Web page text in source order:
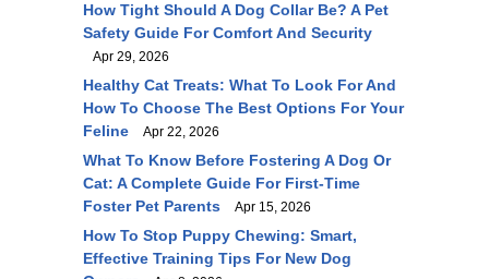
How Tight Should A Dog Collar Be? A Pet
Safety Guide For Comfort And Security
Apr 29, 2026
Healthy Cat Treats: What To Look For And
How To Choose The Best Options For Your
Feline
Apr 22, 2026
What To Know Before Fostering A Dog Or
Cat: A Complete Guide For First-Time
Foster Pet Parents
Apr 15, 2026
How To Stop Puppy Chewing: Smart,
Effective Training Tips For New Dog